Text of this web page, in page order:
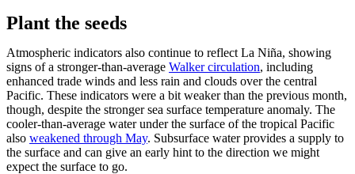
Plant the seeds
Atmospheric indicators also continue to reflect La Niña, showing
signs of a stronger-than-average Walker circulation, including
enhanced trade winds and less rain and clouds over the central
Pacific. These indicators were a bit weaker than the previous month,
though, despite the stronger sea surface temperature anomaly. The
cooler-than-average water under the surface of the tropical Pacific
also weakened through May. Subsurface water provides a supply to
the surface and can give an early hint to the direction we might
expect the surface to go.